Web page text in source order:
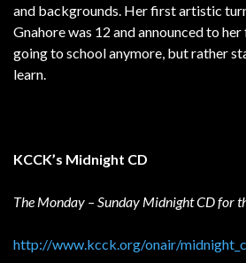
and backgrounds. Her first artistic
Gnahore was 12 and announced to her
going to school anymore, but rather
learn.
KCCK’s Midnight CD
The Monday – Sunday Midnight CD for
http://www.kcck.org/onair/